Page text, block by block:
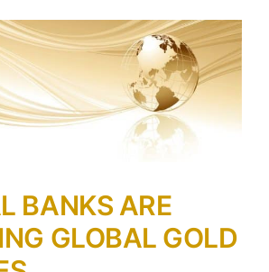
BANKS ARE
GLOBAL GOLD